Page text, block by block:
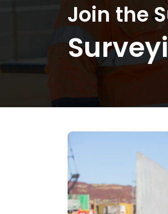
Join the